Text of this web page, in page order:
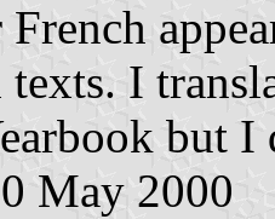
I
but I
May 2000